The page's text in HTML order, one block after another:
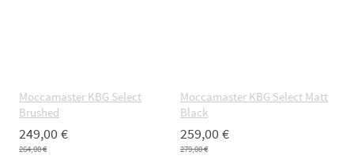
Moccamaster KBG Select
Brushed
249,00 €
264,00 €
Moccamaster KBG Select Matt
Black
259,00 €
279,00 €